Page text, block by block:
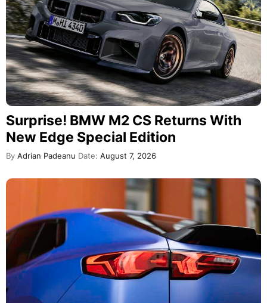
Surprise! BMW M2 CS Returns With
New Edge Special Edition
By Adrian Padeanu Date: August 7, 2026